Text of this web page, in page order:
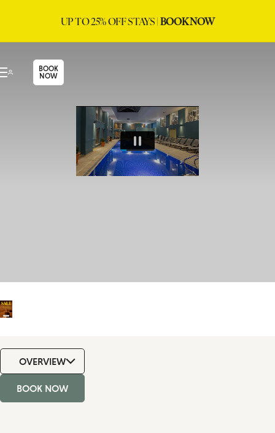
UP TO 25% OFF STAYS |BOOK NOW
BOOK
NOW
OVERVIEW
BOOK NOW